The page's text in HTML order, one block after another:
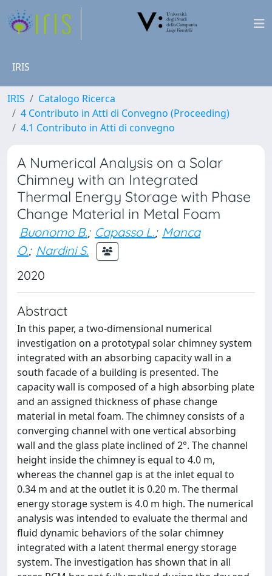
IRIS
IRIS
Catalogo Ricerca
4 Contributo in Atti di Convegno (Proceeding)
4.1 Contributo in Atti di convegno
A Numerical Analysis on a Solar
Chimney with an Integrated
Thermal Energy Storage with Phase
Change Material in Metal Foam
Buonomo B.; Capasso L.; Manca
O.; Nardini S.
2020
Abstract
In this paper, a two-dimensional numerical
investigation on a prototypal solar chimney system
integrated with an absorbing capacity wall in a
south facade of a building is presented. The
capacity wall is composed of a high absorbing plate
and an assigned thickness of phase change
material in metal foam. The chimney consists of a
converging channel with one vertical absorbing
wall and the glass plate inclined of 2°. The channel
height inside the chimney is equal to 4.0 m,
whereas the channel gap is at the inlet equal to
0.34 m and at the outlet it is 0.20 m. The thermal
energy storage system is 4.0 m high. The numerical
analysis was intended to evaluate the thermal and
fluid dynamic behaviors of the solar chimney
integrated with a latent thermal energy storage
system. The investigation has shown that in all